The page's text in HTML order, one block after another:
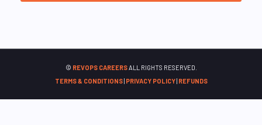
© REVOPS CAREERSALL RIGHTS RESERVED.
TERMS & CONDITIONS| PRIVACY POLICY| REFUNDS